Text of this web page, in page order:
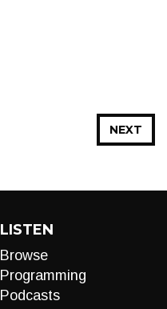
NEXT
LISTEN
Browse
Programming
Podcasts